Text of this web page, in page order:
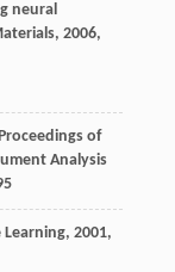
neural
, 2006,
of
Analysis
Learning, 2001,